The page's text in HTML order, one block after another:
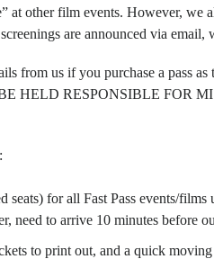
at other film events. However, we
are announced via email,
from us if you purchase a pass
HELD RESPONSIBLE FOR
seats) for all Fast Pass events/
need to arrive 10 minutes before
to print out, and a quick